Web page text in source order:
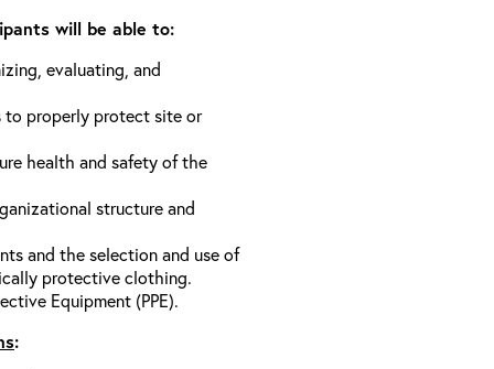
will be able to:
evaluating, and
to properly protect site or
health and safety of the
structure and
and the selection and use of
protective clothing.
Equipment (PPE).
: